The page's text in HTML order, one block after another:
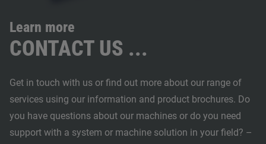
Learn more
CONTACT US ...
Get in touch with us or find out more about our range of
services using our information and product brochures. Do
you have questions about our machines or do you need
support with a system or machine solution in your field? –